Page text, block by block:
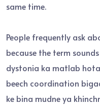
same time.
People frequently ask
because the term
dystonia ka matlab
beech coordination
ke bina mudne ya